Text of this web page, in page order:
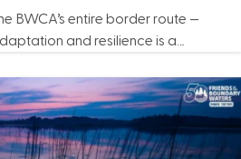
BWCA’s entire border route —
and resilience is a…